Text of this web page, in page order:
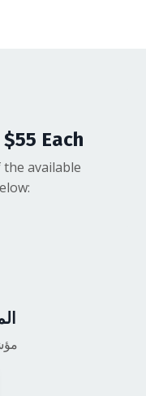
Each
available